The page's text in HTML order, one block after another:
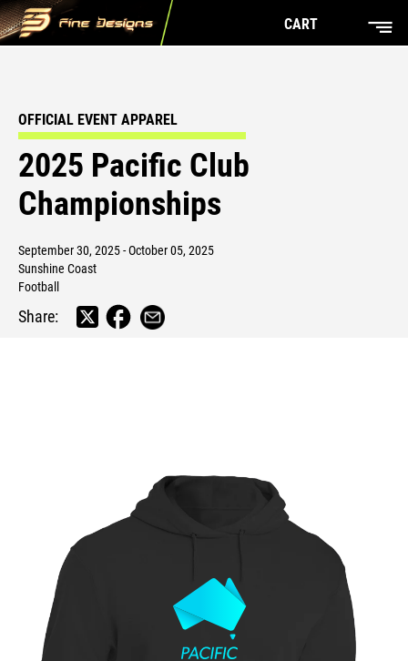
CART
OFFICIAL EVENT APPAREL
2025 Pacific Club
Championships
September 30, 2025 - October 05, 2025
Sunshine Coast
Football
Share: